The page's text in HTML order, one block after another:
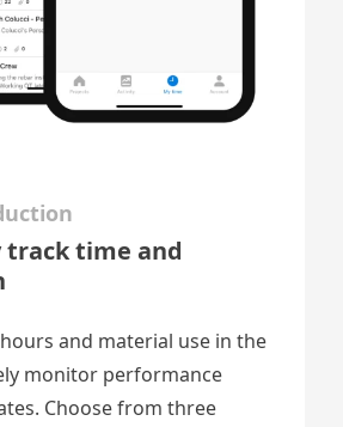
track time and
and material use in the
monitor performance
Choose from three